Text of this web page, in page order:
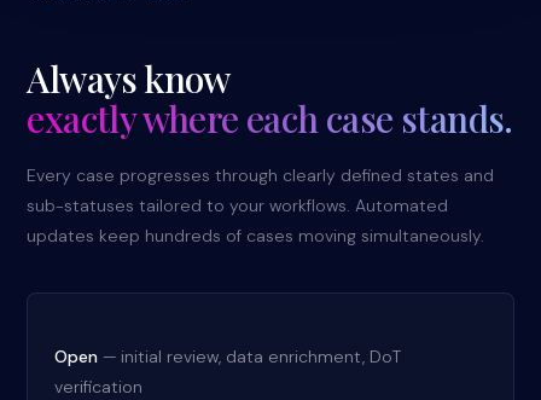
Always know
exactly where each case stands.
Every case progresses through clearly defined states and
sub-statuses tailored to your workflows. Automated
updates keep hundreds of cases moving simultaneously.
Open — initial review, data enrichment, DoT
verification